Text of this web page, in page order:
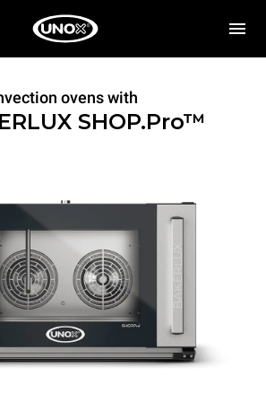
ovens with
SHOP.Pro™